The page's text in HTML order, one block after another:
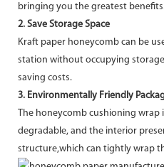
bringing you the greatest
2. Save Storage Space
Kraft paper honeycomb can be
station without occupying storage
saving costs.
3. Environmentally Friendly
The honeycomb cushioning wrap
degradable, and the interior
structure,which can tightly wrap